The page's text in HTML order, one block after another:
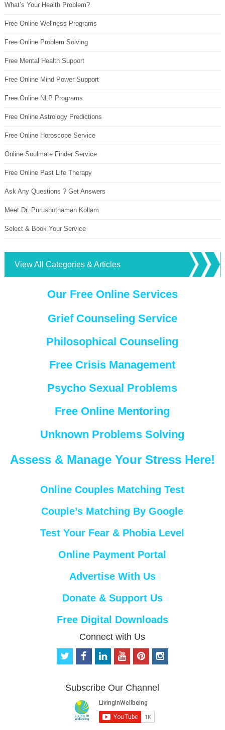
What’s Your Health Problem?
Free Online Wellness Programs
Free Online Problem Solving
Free Mental Health Support
Free Online Mind Power Support
Free Online NLP Programs
Free Online Astrology Predictions
Free Online Horoscope Service
Online Soulmate Finder Service
Free Online Past Life Therapy
Ask Any Questions ? Get Answers
Meet Dr. Purushothaman Kollam
Select & Book Your Service
View All Categories & Articles
Our Free Online Services
Grief Counseling Service
Philosophical Counseling
Free Crisis Management
Psycho Sexual Problems
Free Online Mentoring
Unknown Problems Solving
Assess & Manage Your Stress Here!
Online Couples Matching Test
Couple’s Matching By Google
Test Your Fear & Phobia Level
Online Payment Portal
Advertise With Us
Donate & Support Us
Free Digital Downloads
Connect with Us
t
t
f
b
o
o
k
e
d
i
n
o
u
b
e
p
e
r
e
s
i
Subscribe Our Channel